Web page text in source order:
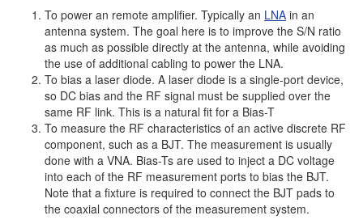
To power an remote amplifier. Typically an LNA in an
antenna system. The goal here is to improve the S/N ratio
as much as possible directly at the antenna, while avoiding
the use of additional cabling to power the LNA.
To bias a laser diode. A laser diode is a single-port device,
so DC bias and the RF signal must be supplied over the
same RF link. This is a natural fit for a Bias-T
To measure the RF characteristics of an active discrete RF
component, such as a BJT. The measurement is usually
done with a VNA. Bias-Ts are used to inject a DC voltage
into each of the RF measurement ports to bias the BJT.
Note that a fixture is required to connect the BJT pads to
the coaxial connectors of the measurement system.